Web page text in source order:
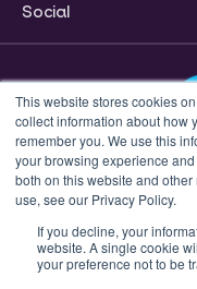
This website stores cookies
collect information about how
remember you. We use this
your browsing experience
both on this website and
use, see our Privacy Policy.
If you decline, your
website. A single cookie
your preference not to be
Social
This is a search field
There are no
Privacy